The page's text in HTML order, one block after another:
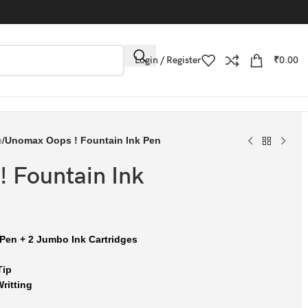
Login / Register ₹0.00
/Unomax Oops ! Fountain Ink Pen
Fountain Ink
+ 2 Jumbo Ink Cartridges